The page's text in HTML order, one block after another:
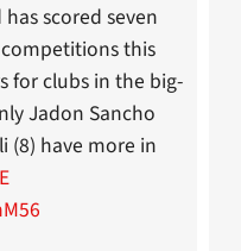
scored seven
this
for clubs in the big-
Jadon Sancho
(8) have more in